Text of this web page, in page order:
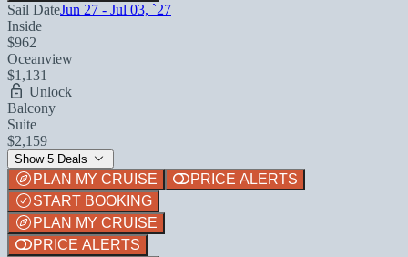
Sail DateJun 27 - Jul 03, `27
Inside
$962
Oceanview
$1,131
Unlock
Balcony
Suite
$2,159
Show 5 Deals
PLAN MY CRUISE
PRICE ALERTS
START BOOKING
PLAN MY CRUISE
PRICE ALERTS